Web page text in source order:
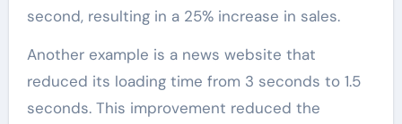
second, resulting in a 25% increase in sales.
Another example is a news website that
reduced its loading time from 3 seconds to 1.5
seconds. This improvement reduced the